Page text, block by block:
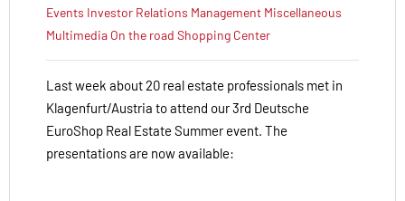
Events Investor Relations Management Miscellaneous
Multimedia On the road Shopping Center
Last week about 20 real estate professionals met in
Klagenfurt/Austria to attend our 3rd Deutsche
EuroShop Real Estate Summer event. The
presentations are now available: